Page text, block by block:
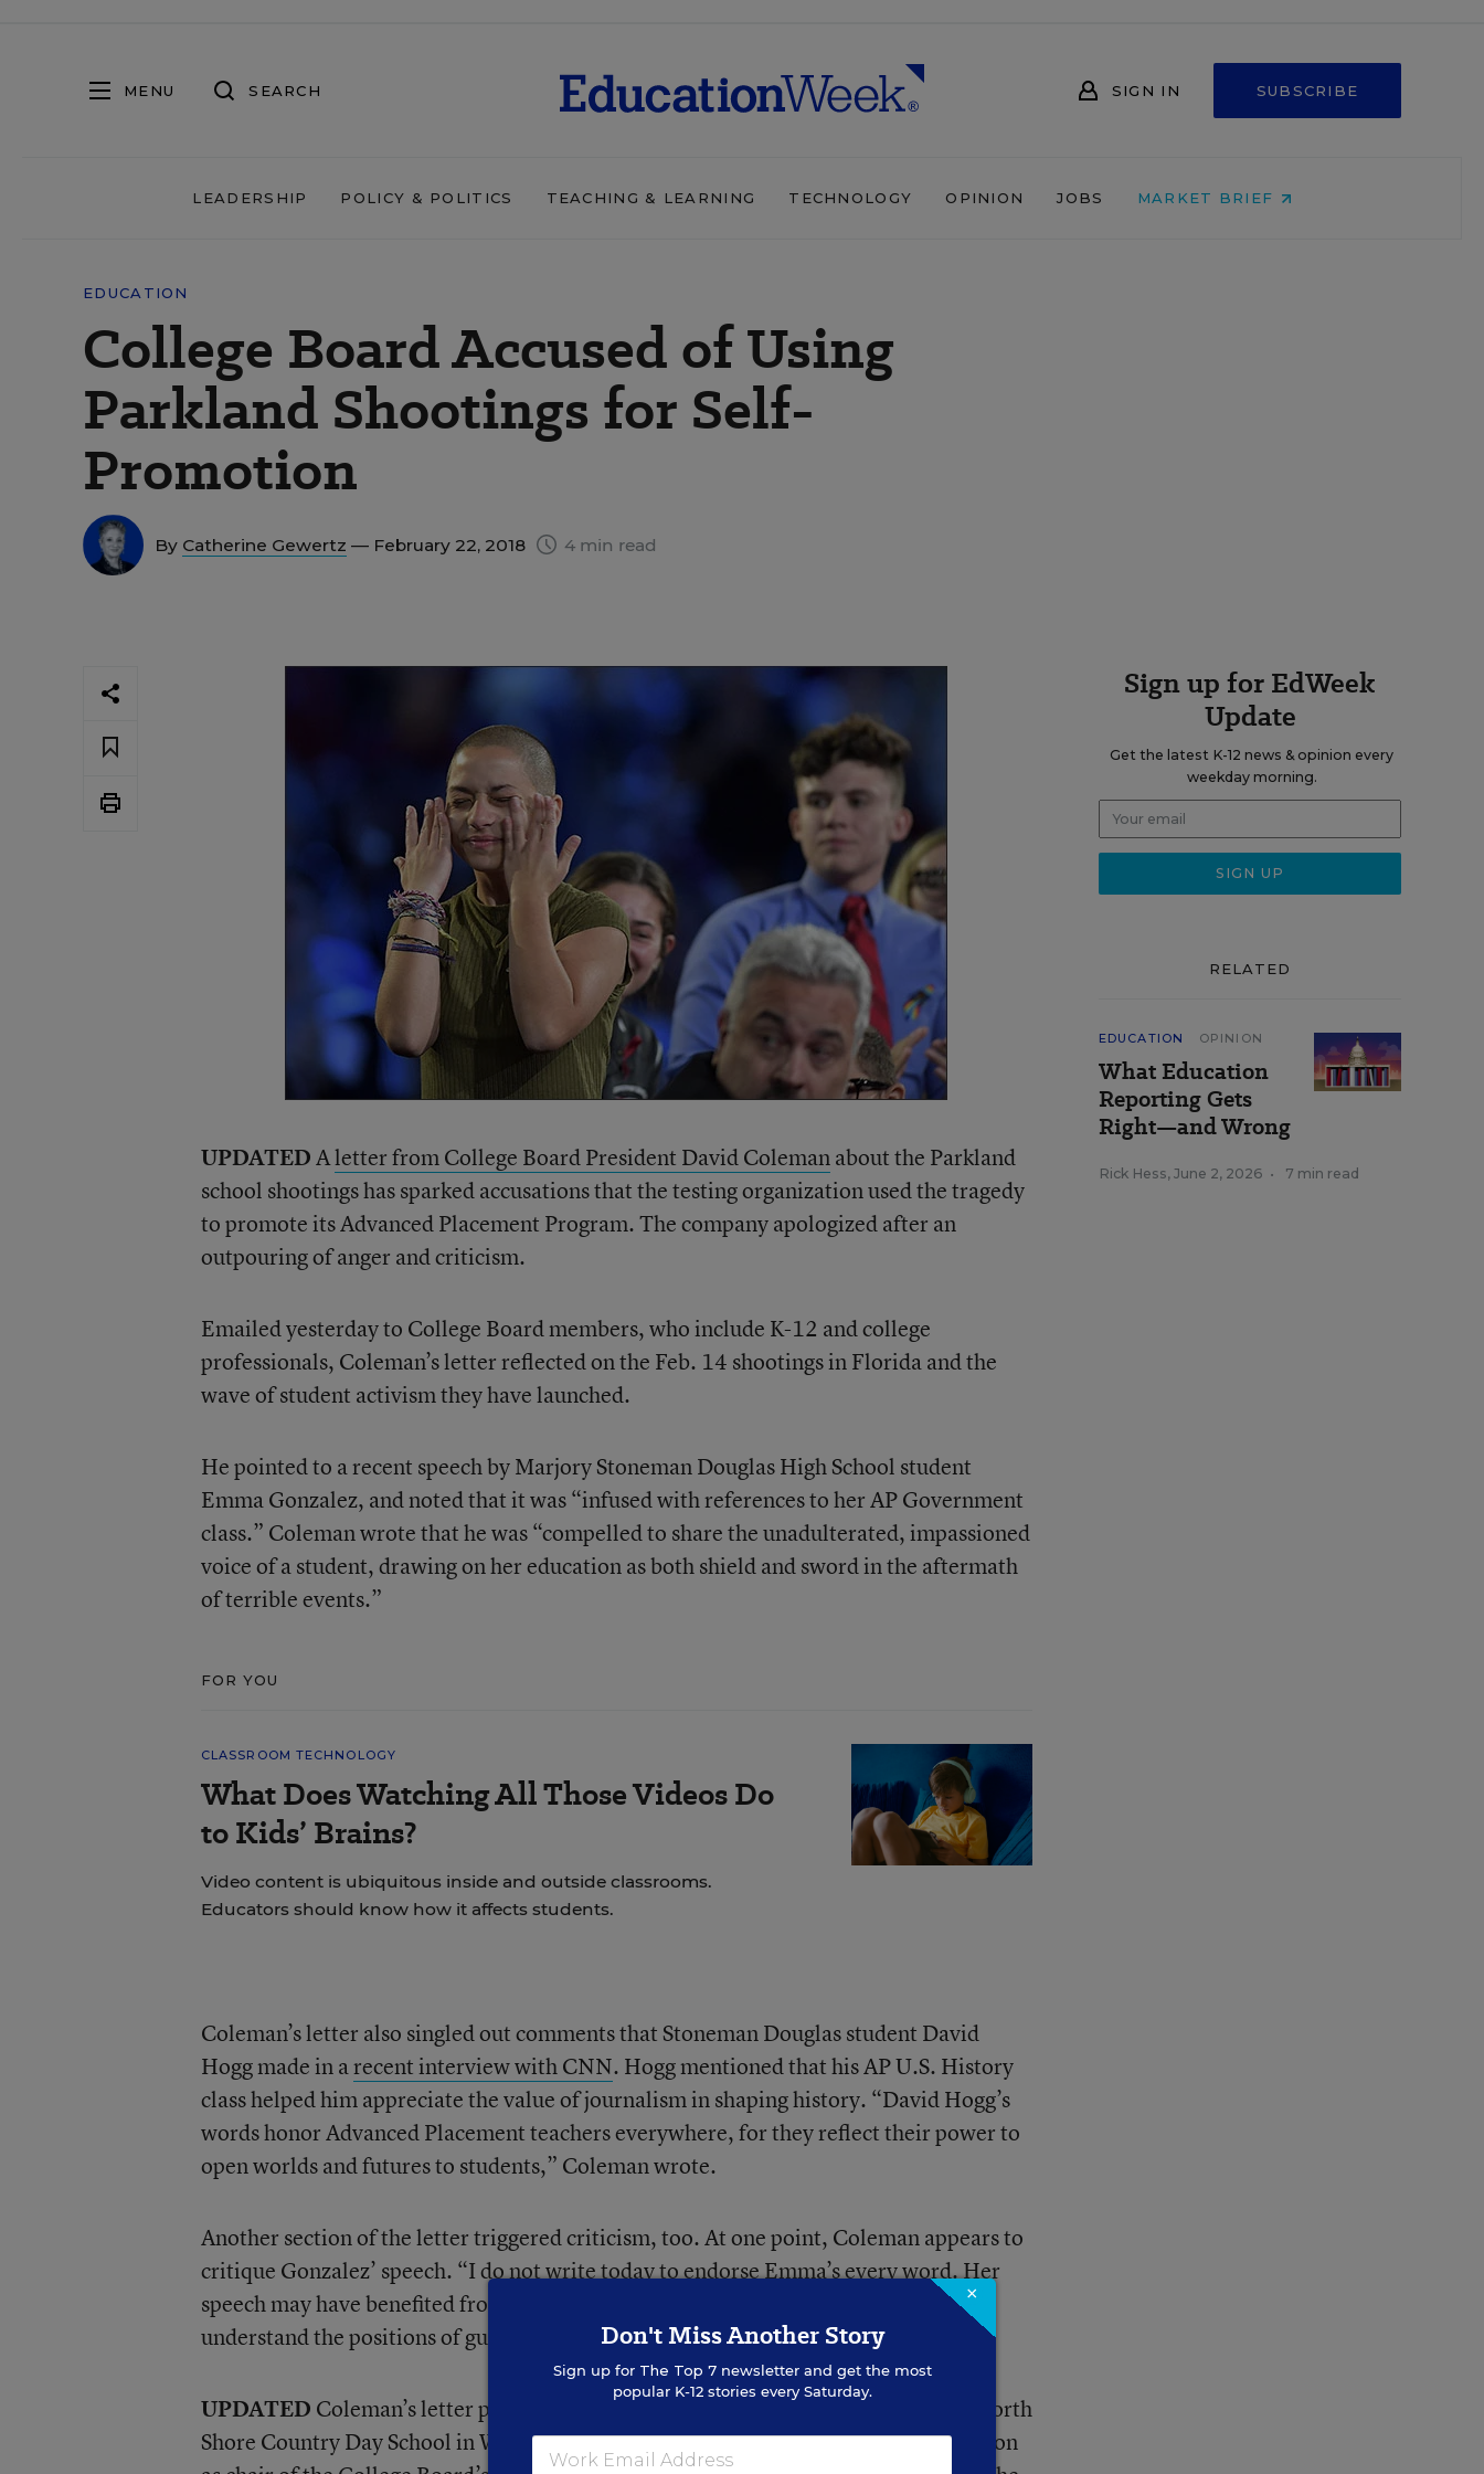
MENU SEARCH SIGN IN SUBSCRIBE
LEADERSHIP POLICY & POLITICS TEACHING & LEARNING TECHNOLOGY OPINION JOBS MARKET BRIEF
EDUCATION
College Board Accused of Using
Parkland Shootings for Self-
Promotion
By Catherine Gewertz — February 22, 2018 4 min read
UPDATEDAletter from College Board President David Colemanabout the Parkland
school shootings has sparked accusations that the testing organization used the tragedy
to promote its Advanced Placement Program. The company apologized after an
outpouring of anger and criticism.
Emailed yesterday to College Board members, who include K-12 and college
professionals, Coleman’s letter reflected on the Feb. 14 shootings in Florida and the
wave of student activism they have launched.
He pointed to a recent speech by Marjory Stoneman Douglas High School student
Emma Gonzalez, and noted that it was “infused with references to her AP Government
class.” Coleman wrote that he was “compelled to share the unadulterated, impassioned
voice of a student, drawing on her education as both shield and sword in the aftermath
of terrible events.”
FOR YOU
CLASSROOM TECHNOLOGY
What Does Watching All Those Videos Do
to Kids’ Brains?
Video content is ubiquitous inside and outside classrooms.
Educators should know how it affects students.
Coleman’s letter also singled out comments that Stoneman Douglas student David
Hogg made in arecent interview with CNN. Hogg mentioned that his AP U.S. History
class helped him appreciate the value of journalism in shaping history. “David Hogg’s
words honor Advanced Placement teachers everywhere, for they reflect their power to
open worlds and futures to students,” Coleman wrote.
Another section of the letter triggered criticism, too. At one point, Coleman appears to
critique Gonzalez’ speech. “I do not write today to endorse Emma’s every word. Her
speech may have benefited from a less partisan approach and an attempt to better
understand the positions of gun rights proponents,” Coleman said.
UPDATED Coleman’s letter prompted Jennifer Pfannerstill, a biology teacher at North
Shore Country Day School in Winnetka, Ill., to resign her position Thursday afternoon
Sign up for EdWeek
Update
Get the latest K-12 news & opinion every
weekday morning.
RELATED
EDUCATION OPINION
What Education
Reporting Gets
Right—and Wrong
Rick Hess, June 2, 2026 • 7 min read
×
Don't Miss Another Story
Sign up for The Top 7newsletter and get the most
popular K-12 stories every Saturday.